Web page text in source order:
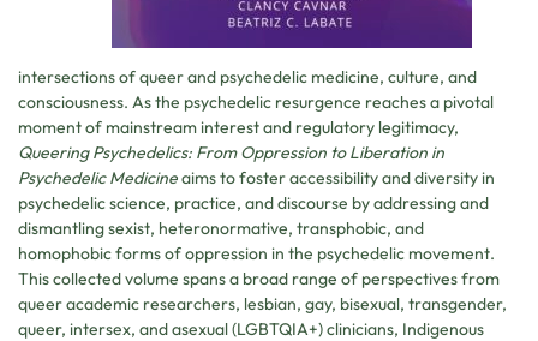
intersections of queer and psychedelic medicine, culture, and
consciousness. As the psychedelic resurgence reaches a pivotal
moment of mainstream interest and regulatory legitimacy,
Queering Psychedelics: From Oppression to Liberation in
Psychedelic Medicineaims to foster accessibility and diversity in
psychedelic science, practice, and discourse by addressing and
dismantling sexist, heteronormative, transphobic, and
homophobic forms of oppression in the psychedelic movement.
This collected volume spans a broad range of perspectives from
queer academic researchers, lesbian, gay, bisexual, transgender,
queer, intersex, and asexual (LGBTQIA+) clinicians, Indigenous